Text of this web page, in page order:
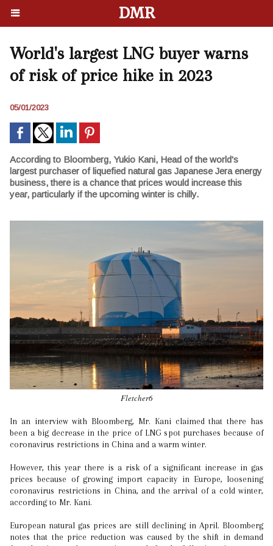
DMR
World's largest LNG buyer warns
of risk of price hike in 2023
05/01/2023
According to Bloomberg, Yukio Kani, Head of the world's
largest purchaser of liquefied natural gas Japanese Jera energy
business, there is a chance that prices would increase this
year, particularly if the upcoming winter is chilly.
Fletcher6
In an interview with Bloomberg, Mr. Kani claimed that there has
been a big decrease in the price of LNG spot purchases because of
coronavirus restrictions in China and a warm winter.
However, this year there is a risk of a significant increase in gas
prices because of growing import capacity in Europe, loosening
coronavirus restrictions in China, and the arrival of a cold winter,
according to Mr. Kani.
European natural gas prices are still declining in April. Bloomberg
notes that the price reduction was caused by the shift in demand